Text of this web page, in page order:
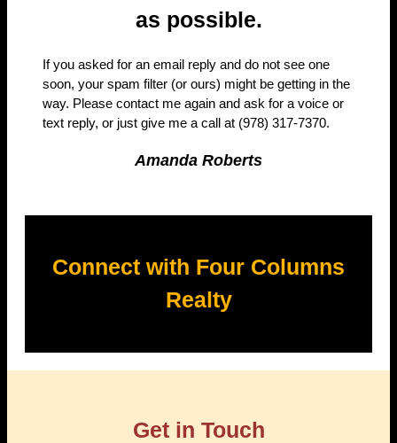
as possible.
If you asked for an email reply and do not see one
soon, your spam filter (or ours) might be getting in the
way. Please contact me again and ask for a voice or
text reply, or just give me a call at (978) 317-7370.
Amanda Roberts
Connect with Four Columns
Realty
Get in Touch